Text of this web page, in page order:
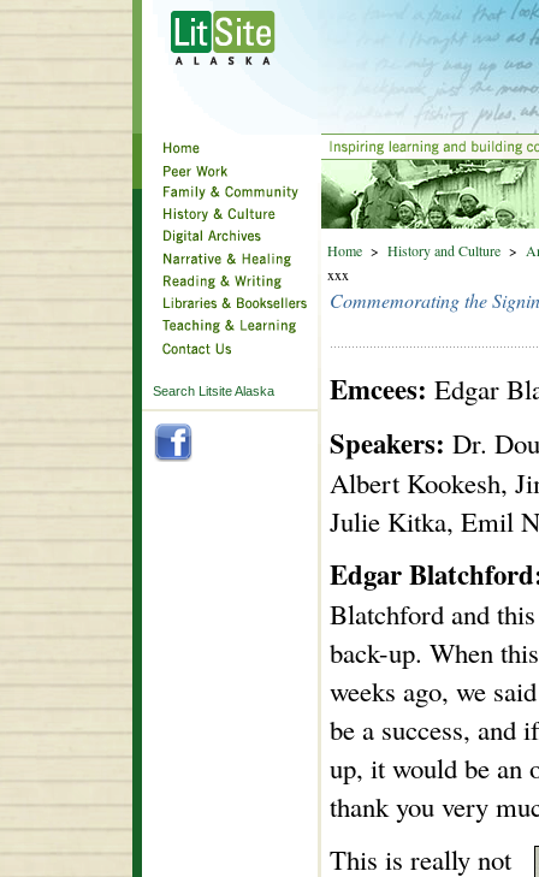
Search Litsite Alaska
Home > History and Culture >
xxx
Commemorating the
Emcees: Edgar
Speakers: Dr.
Albert Kookesh,
Julie Kitka, Emil
Edgar
Blatchford and
back-up. When
weeks ago, we
be a success, and
up, it would be an
thank you very
This is really not